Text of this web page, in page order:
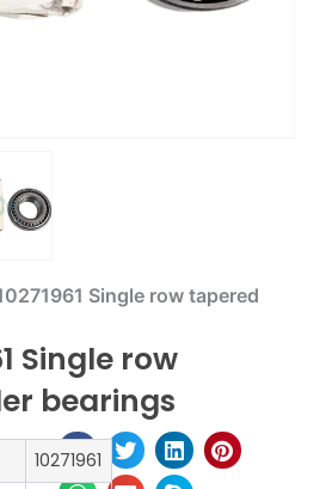
Single row tapered
Single row
bearings
10271961